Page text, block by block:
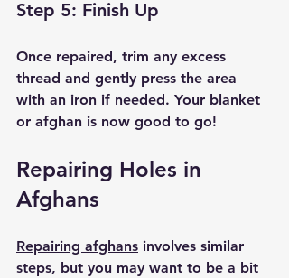
Step 5: Finish Up
Once repaired, trim any excess
thread and gently press the area
with an iron if needed. Your blanket
or afghan is now good to go!
Repairing Holes in
Afghans
Repairing afghans involves similar
steps, but you may want to be a bit